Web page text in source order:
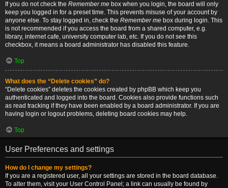
If you do not check the Remember me box when you login, the board will only
keep you logged in for a preset time. This prevents misuse of your account by
anyone else. To stay logged in, check the Remember me box during login. This
is not recommended if you access the board from a shared computer, e.g.
library, internet cafe, university computer lab, etc. If you do not see this
checkbox, it means a board administrator has disabled this feature.
Top
What does the “Delete cookies” do?
“Delete cookies” deletes the cookies created by phpBB which keep you
authenticated and logged into the board. Cookies also provide functions such
as read tracking if they have been enabled by a board administrator. If you are
having login or logout problems, deleting board cookies may help.
Top
User Preferences and settings
How do I change my settings?
If you are a registered user, all your settings are stored in the board database.
To alter them, visit your User Control Panel; a link can usually be found by